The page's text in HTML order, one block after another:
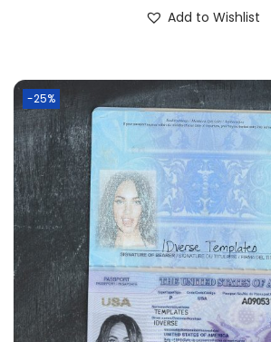
Add to Wishlist
-25%